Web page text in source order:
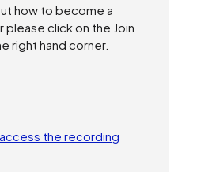
how to become a
click on the Join
right hand corner.
the recording